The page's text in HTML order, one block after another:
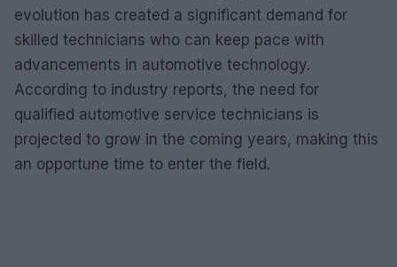
evolution has created a significant demand for
skilled technicians who can keep pace with
advancements in automotive technology.
According to industry reports, the need for
qualified automotive service technicians is
projected to grow in the coming years, making this
an opportune time to enter the field.